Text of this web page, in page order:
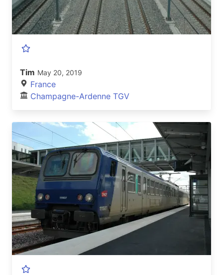
Tim May 20, 2019
France
Champagne-Ardenne TGV